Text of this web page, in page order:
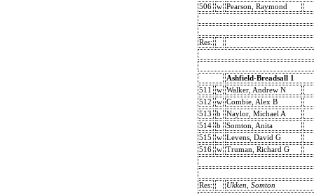
506
w Pearson, Raymond
Res:
Ashfield-Breadsall 1
511
w Walker, Andrew N
512
w Combie, Alex B
513
b
Naylor, Michael A
514
b
Somton, Anita
515
w Levens, David G
516
w Truman, Richard G
Res: Ukken, Somton